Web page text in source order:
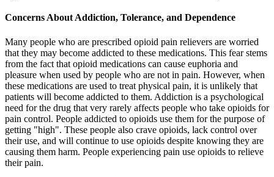
Concerns About Addiction, Tolerance, and Dependence
Many people who are prescribed opioid pain relievers are worried
that they may become addicted to these medications. This fear stems
from the fact that opioid medications can cause euphoria and
pleasure when used by people who are not in pain. However, when
these medications are used to treat physical pain, it is unlikely that
patients will become addicted to them. Addiction is a psychological
need for the drug that very rarely affects people who take opioids for
pain control. People addicted to opioids use them for the purpose of
getting "high". These people also crave opioids, lack control over
their use, and will continue to use opioids despite knowing they are
causing them harm. People experiencing pain use opioids to relieve
their pain.